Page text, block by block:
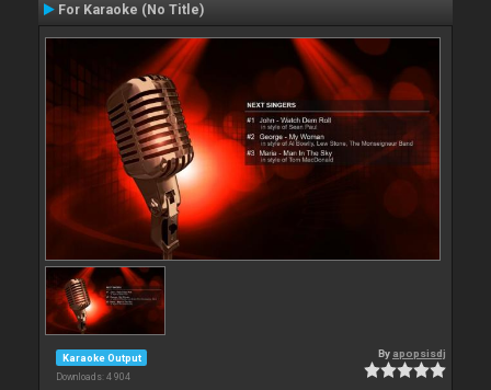
For Karaoke (No Title)
Karaoke Output
Downloads: 4 904
By apopsisdj